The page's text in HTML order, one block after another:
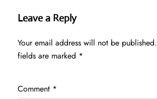
Leave a Reply
Your email address will not be published.
fields are marked *
Comment *